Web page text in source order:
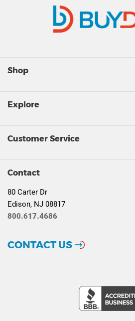
Shop
Explore
Customer Service
Contact
80 Carter Dr
Edison, NJ 08817
800.617.4686
CONTACT US